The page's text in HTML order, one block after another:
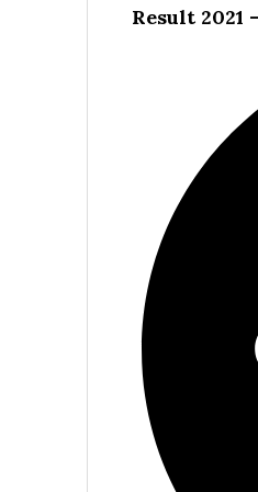
Result 2021